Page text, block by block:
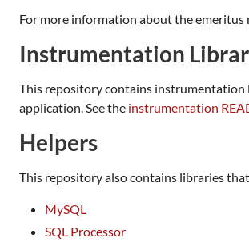
For more information about the emeritus
Instrumentation
This repository contains instrumentation
application. See the instrumentation
Helpers
This repository also contains libraries
MySQL
SQL Processor